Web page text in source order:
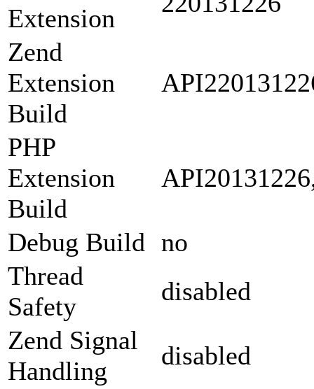
Extension
Zend
Extension
Build
PHP
Extension
Build
Debug Build no
Thread
Safety
disabled
Zend Signal
Handling
disabled